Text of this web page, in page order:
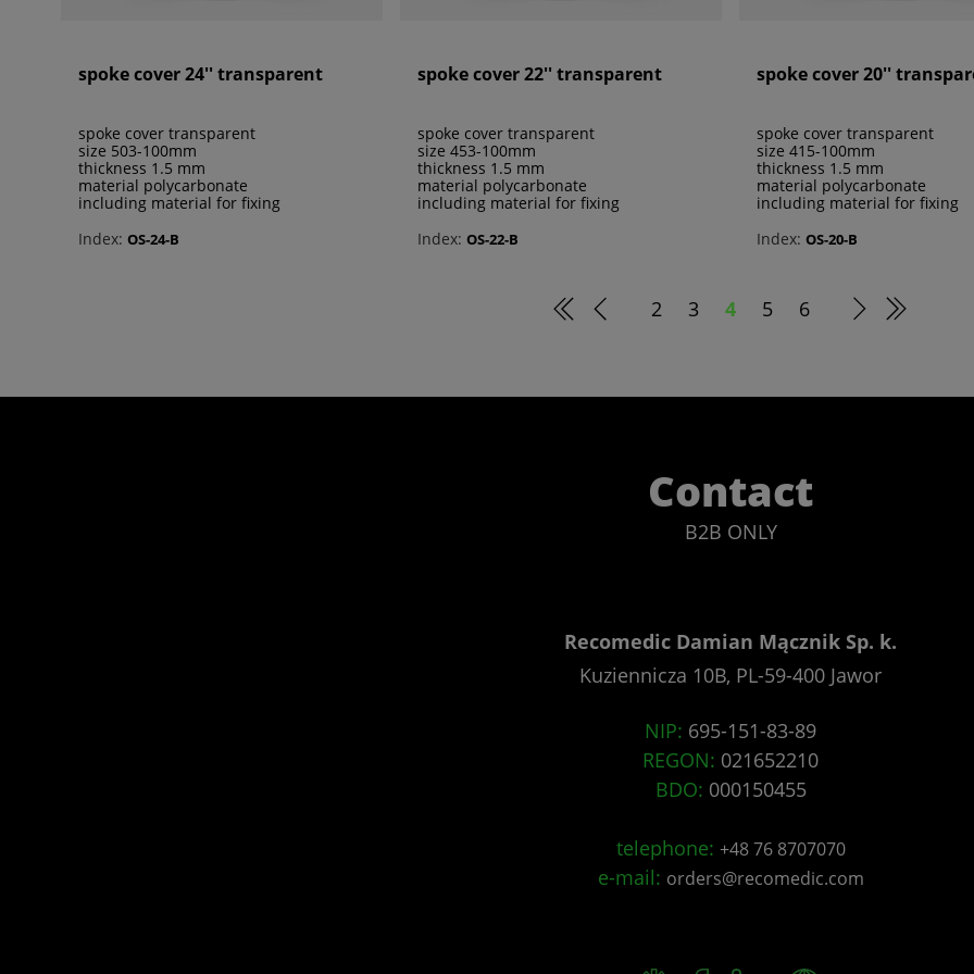
spoke cover 24'' transparent
spoke cover transparent
size 503-100mm
thickness 1.5 mm
material polycarbonate
including material for fixing
Index: OS-24-B
spoke cover 22'' transparent
spoke cover transparent
size 453-100mm
thickness 1.5 mm
material polycarbonate
including material for fixing
Index: OS-22-B
spoke cover 20''
spoke cover transparent
size 415-100mm
thickness 1.5 mm
material polycarbonate
including material for fixing
Index: OS-20-B
2 3 4 5 6
Contact
B2B ONLY
Recomedic Damian Mącznik Sp. k.
Kuziennicza 10B, PL-59-400 Jawor
NIP: 695-151-83-89
REGON: 021652210
BDO: 000150455
telephone: +48 76 8707070
e-mail: orders@recomedic.com